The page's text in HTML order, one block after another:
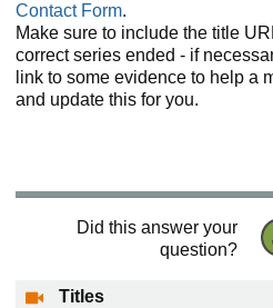
Contact Form.
Make sure to include the title
correct series ended - if
link to some evidence to help a
and update this for you.
Did this answer your
question?
Titles